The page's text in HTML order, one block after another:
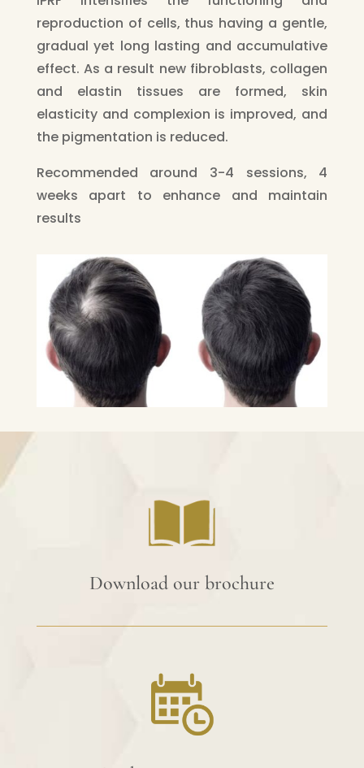
reproduction of cells, thus having a gentle,
gradual yet long lasting and accumulative
effect. As a result new fibroblasts, collagen
and elastin tissues are formed, skin
elasticity and complexion is improved, and
the pigmentation is reduced.
Recommended around 3-4 sessions, 4
weeks apart to enhance and maintain
results
Download our brochure